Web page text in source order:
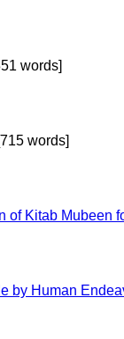
words]
words]
of Kitab Mubeen
by Human